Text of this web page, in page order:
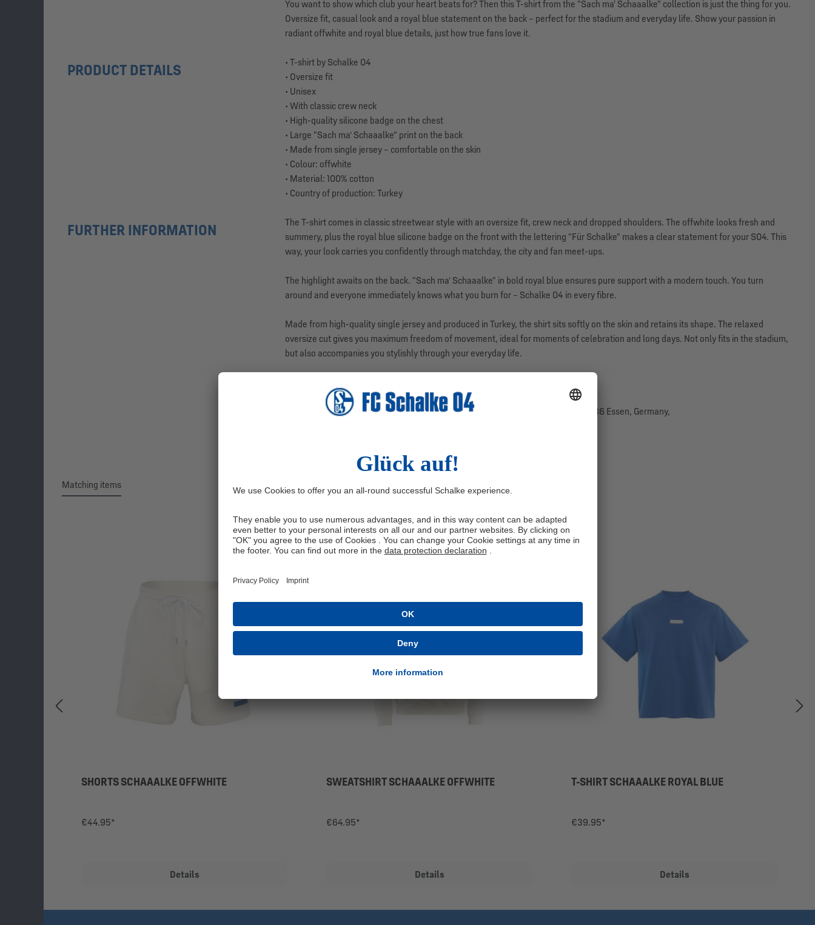
You want to show which club your heart beats for? Then this T-shirt from the "Sach ma' Schaaalke" collection is just the thing for you.
Oversize fit, casual look and a royal blue statement on the back – perfect for the stadium and everyday life. Show your passion in
radiant offwhite and royal blue details, just how true fans love it.
PRODUCT DETAILS
• T-shirt by Schalke 04
• Oversize fit
• Unisex
• With classic crew neck
• High-quality silicone badge on the chest
• Large "Sach ma‘ Schaaalke" print on the back
• Made from single jersey – comfortable on the skin
• Colour: offwhite
• Material: 100% cotton
• Country of production: Turkey
FURTHER INFORMATION
The T-shirt comes in classic streetwear style with an oversize fit, crew neck and dropped shoulders. The offwhite looks fresh and
summery, plus the royal blue silicone badge on the front with the lettering "Für Schalke" makes a clear statement for your S04. This
way, your look carries you confidently through matchday, the city and fan meet-ups.
The highlight awaits on the back. "Sach ma‘ Schaaalke" in bold royal blue ensures pure support with a modern touch. You turn
around and everyone immediately knows what you burn for – Schalke 04 in every fibre.
Made from high-quality single jersey and produced in Turkey, the shirt sits softly on the skin and retains its shape. The relaxed
oversize cut gives you maximum freedom of movement, ideal for moments of celebration and long days. Not only fits in the stadium,
but also accompanies you stylishly through your everyday life.
Manufacturer information: Hoodie Hoo Agency GmbH, Max-Keith-Straße 29, 45136 Essen, Germany,
Matching items
SHORTS SCHAAALKE OFFWHITE
€44.95*
Details
SWEATSHIRT SCHAAALKE OFFWHITE
€64.95*
Details
T-SHIRT SCHAAALKE ROYAL BLUE
€39.95*
Details